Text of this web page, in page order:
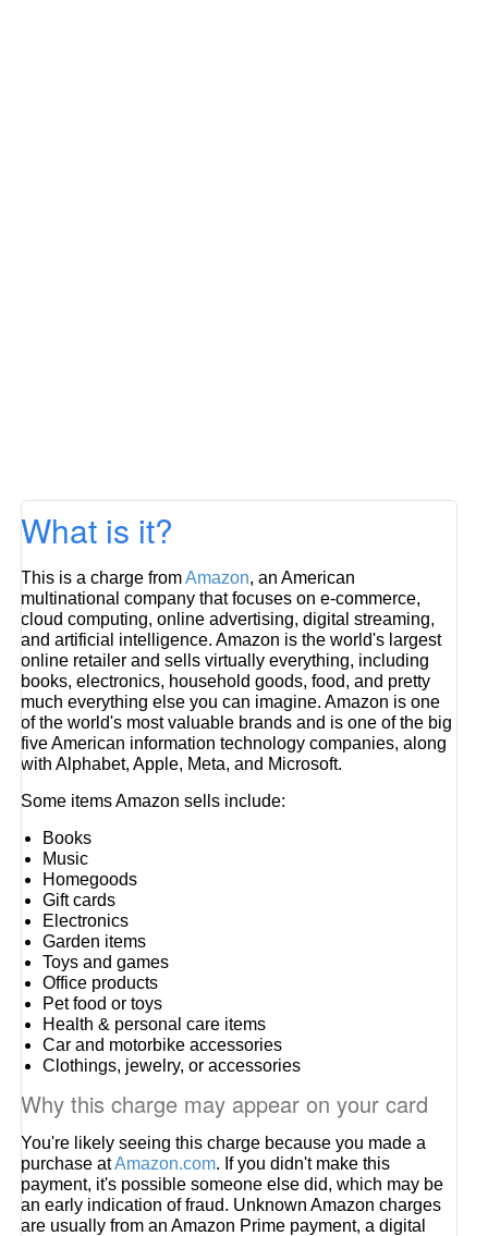
What is it?
This is a charge fromAmazon, an American
multinational company that focuses on e-commerce,
cloud computing, online advertising, digital streaming,
and artificial intelligence. Amazon is the world's largest
online retailer and sells virtually everything, including
books, electronics, household goods, food, and pretty
much everything else you can imagine. Amazon is one
of the world's most valuable brands and is one of the big
five American information technology companies, along
with Alphabet, Apple, Meta, and Microsoft.
Some items Amazon sells include:
Books
Music
Homegoods
Gift cards
Electronics
Garden items
Toys and games
Office products
Pet food or toys
Health & personal care items
Car and motorbike accessories
Clothings, jewelry, or accessories
Why this charge may appear on your card
You're likely seeing this charge because you made a
purchase atAmazon.com. If you didn't make this
payment, it's possible someone else did, which may be
an early indication of fraud. Unknown Amazon charges
are usually from an Amazon Prime payment, a digital